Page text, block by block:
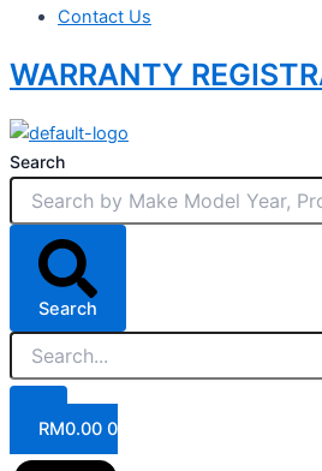
Contact Us
WARRANTY
Search
Search
RM0.00 0